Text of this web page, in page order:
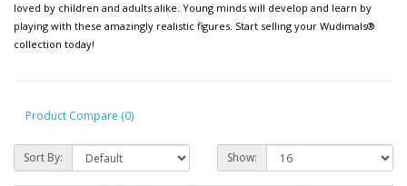
loved by children and adults alike. Young minds will develop and learn by
playing with these amazingly realistic figures. Start selling your Wudimals®
collection today!
Product Compare (0)
Sort By: Show: